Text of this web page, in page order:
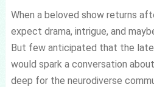
When a beloved show returns
expect drama, intrigue, and
But few anticipated that the
would spark a conversation
deep for the neurodiverse